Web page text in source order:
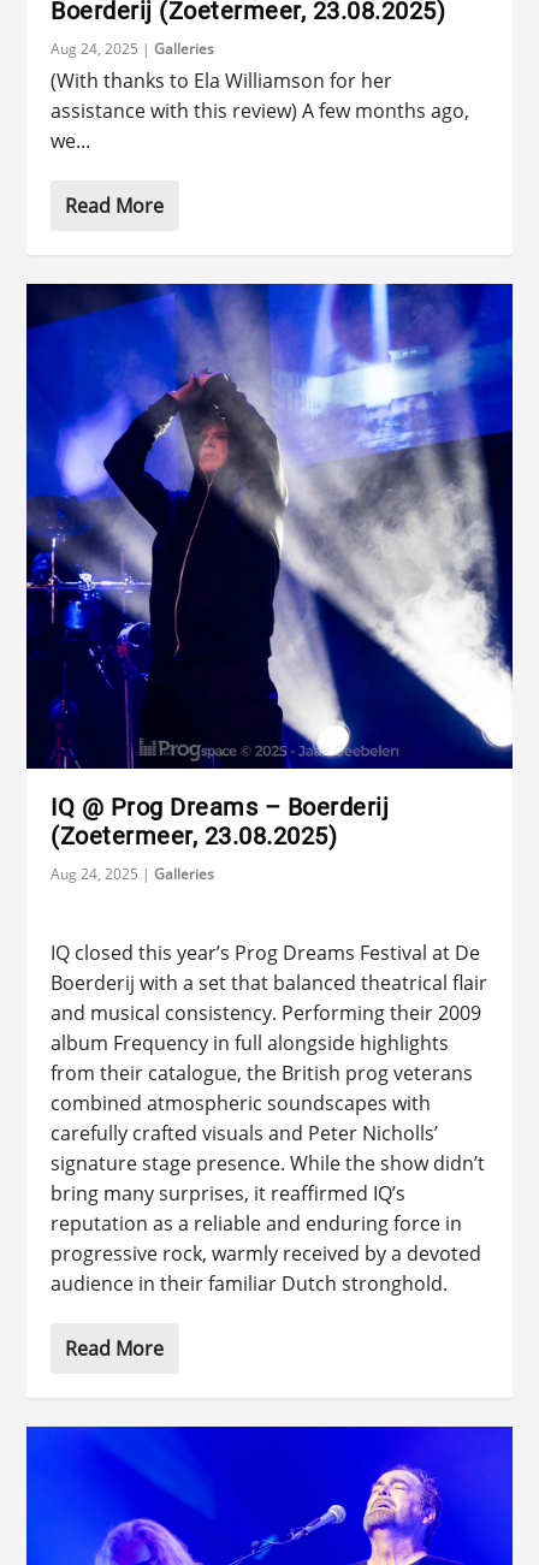
Boerderij (Zoetermeer, 23.08.2025)
Aug 24, 2025 |Galleries
(With thanks to Ela Williamson for her
assistance with this review) A few months ago,
we...
Read More
IQ @ Prog Dreams – Boerderij
(Zoetermeer, 23.08.2025)
Aug 24, 2025 |Galleries
IQ closed this year’s Prog Dreams Festival at De
Boerderij with a set that balanced theatrical flair
and musical consistency. Performing their 2009
album Frequency in full alongside highlights
from their catalogue, the British prog veterans
combined atmospheric soundscapes with
carefully crafted visuals and Peter Nicholls’
signature stage presence. While the show didn’t
bring many surprises, it reaffirmed IQ’s
reputation as a reliable and enduring force in
progressive rock, warmly received by a devoted
audience in their familiar Dutch stronghold.
Read More